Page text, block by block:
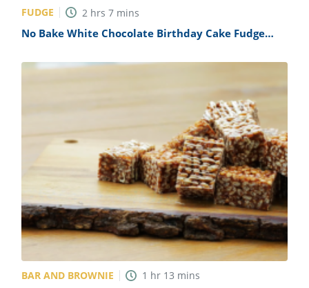
FUDGE 2 hrs 7 mins
No Bake White Chocolate Birthday Cake Fudge
BAR AND BROWNIE 1 hr 13 mins